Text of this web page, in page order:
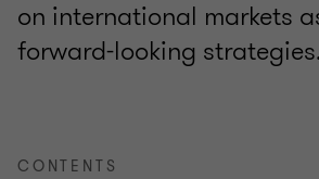
on international markets
forward-looking strategies.
CONTENTS